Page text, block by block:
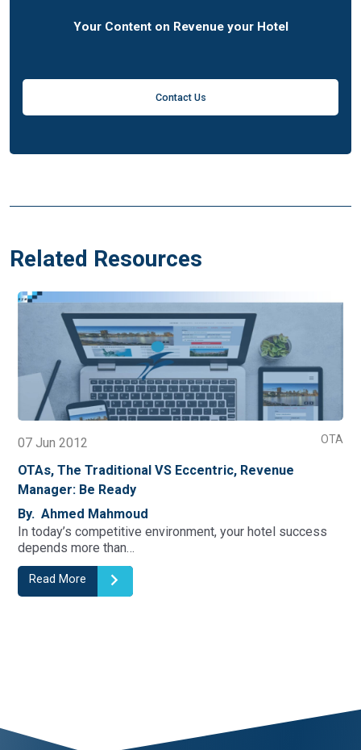
Your Content on Revenue your Hotel
Contact Us
Related Resources
07 Jun 2012 OTA
OTAs, The Traditional VS Eccentric, Revenue
Manager: Be Ready
By. Ahmed Mahmoud
In today’s competitive environment, your hotel success
depends more than…
Read More